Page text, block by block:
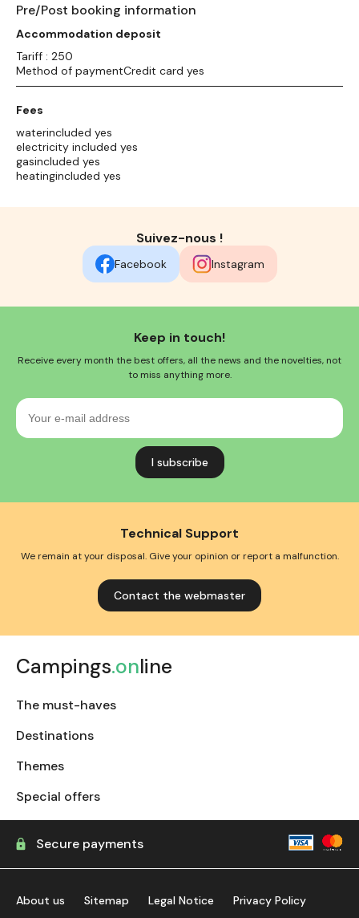
Pre/Post booking information
Accommodation deposit
Tariff : 250
Method of paymentCredit card yes
Fees
waterincluded yes
electricity included yes
gasincluded yes
heatingincluded yes
Suivez-nous !
Facebook Instagram
Keep in touch!
Receive every month the best offers, all the news and the novelties, not
to miss anything more.
Your
mail
Technical Support
We remain at your disposal. Give your opinion or report a malfunction.
Contact the webmaster
Campings.online
The must-haves
Destinations
Themes
Special offers
Secure payments
About us Sitemap Legal Notice Privacy Policy